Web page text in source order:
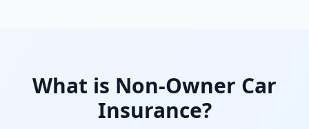
What is Non-Owner Car
Insurance?